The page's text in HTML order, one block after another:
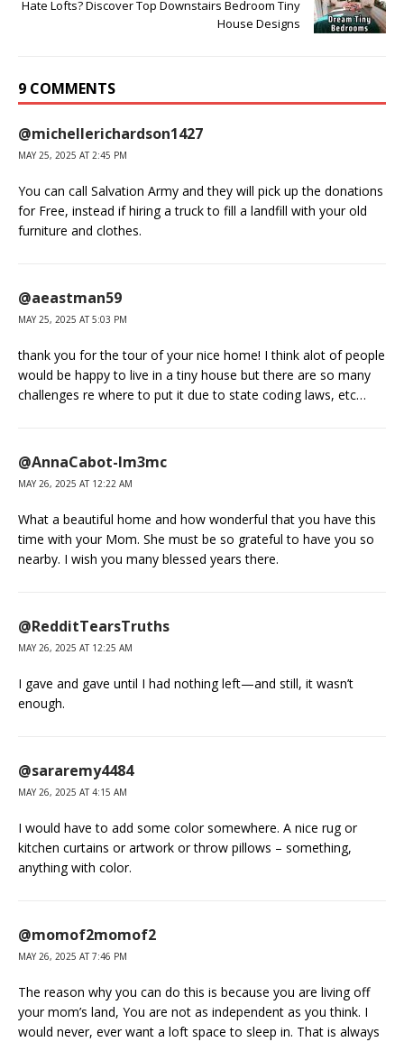
Hate Lofts? Discover Top Downstairs Bedroom Tiny
House Designs
9 COMMENTS
@michellerichardson1427
MAY 25, 2025 AT 2:45 PM
You can call Salvation Army and they will pick up the donations
for Free, instead if hiring a truck to fill a landfill with your old
furniture and clothes.
@aeastman59
MAY 25, 2025 AT 5:03 PM
thank you for the tour of your nice home! I think alot of people
would be happy to live in a tiny house but there are so many
challenges re where to put it due to state coding laws, etc…
@AnnaCabot-lm3mc
MAY 26, 2025 AT 12:22 AM
What a beautiful home and how wonderful that you have this
time with your Mom. She must be so grateful to have you so
nearby. I wish you many blessed years there.
@RedditTearsTruths
MAY 26, 2025 AT 12:25 AM
I gave and gave until I had nothing left—and still, it wasn’t
enough.
@sararemy4484
MAY 26, 2025 AT 4:15 AM
I would have to add some color somewhere. A nice rug or
kitchen curtains or artwork or throw pillows – something,
anything with color.
@momof2momof2
MAY 26, 2025 AT 7:46 PM
The reason why you can do this is because you are living off
your mom’s land, You are not as independent as you think. I
would never, ever want a loft space to sleep in. That is always